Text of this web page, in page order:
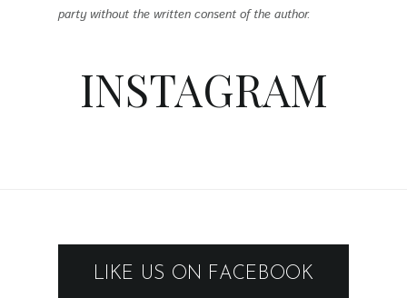
party without the written consent of the author.
INSTAGRAM
LIKE US ON FACEBOOK